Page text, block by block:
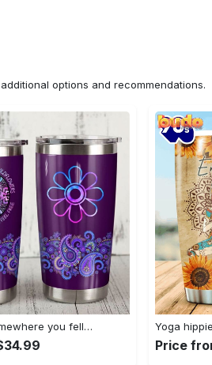
options and recommendations.
you fell… Yoga
Price